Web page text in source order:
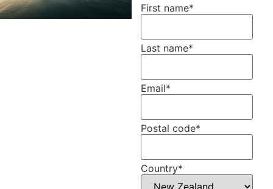
First name*
Last name*
Email*
Postal code*
Country*